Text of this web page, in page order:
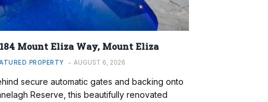
184 Mount Eliza Way, Mount Eliza
PROPERTY AUGUST 6, 2026
secure automatic gates and backing onto
Reserve, this beautifully renovated